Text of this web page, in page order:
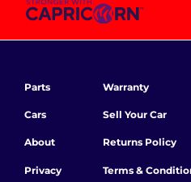
Parts
Cars
About
Privacy
Warranty
Sell Your Car
Returns Policy
Terms &